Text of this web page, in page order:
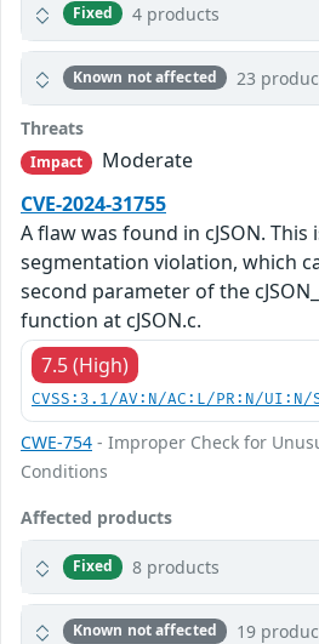
Fixed 4 products
Known not affected 23
Threats
Impact
Moderate
CVE-2024-31755
A flaw was found in cJSON. This
segmentation violation, which
second parameter of the
function at cJSON.c.
7.5 (High)
CVSS:3.1/AV:N/AC:L/PR:N/
CWE-754 - Improper Check for
Conditions
Affected products
Fixed 8 products
Known not affected 19